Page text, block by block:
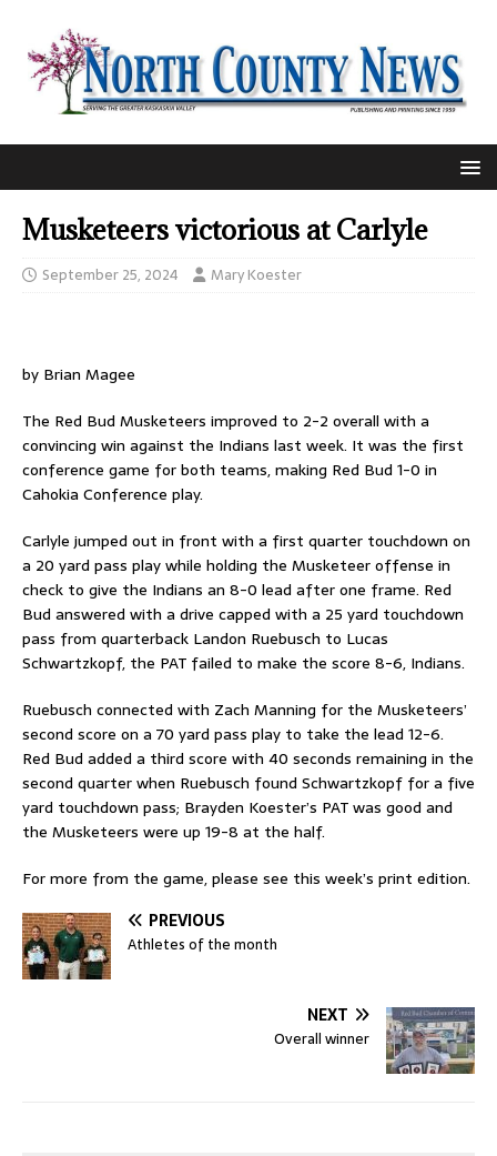
Musketeers victorious at Carlyle
September 25, 2024 Mary Koester
by Brian Magee
The Red Bud Musketeers improved to 2-2 overall with a
convincing win against the Indians last week. It was the first
conference game for both teams, making Red Bud 1-0 in
Cahokia Conference play.
Carlyle jumped out in front with a first quarter touchdown on
a 20 yard pass play while holding the Musketeer offense in
check to give the Indians an 8-0 lead after one frame. Red
Bud answered with a drive capped with a 25 yard touchdown
pass from quarterback Landon Ruebusch to Lucas
Schwartzkopf, the PAT failed to make the score 8-6, Indians.
Ruebusch connected with Zach Manning for the Musketeers’
second score on a 70 yard pass play to take the lead 12-6.
Red Bud added a third score with 40 seconds remaining in the
second quarter when Ruebusch found Schwartzkopf for a five
yard touchdown pass; Brayden Koester’s PAT was good and
the Musketeers were up 19-8 at the half.
For more from the game, please see this week’s print edition.
PREVIOUS
Athletes of the month
NEXT
Overall winner